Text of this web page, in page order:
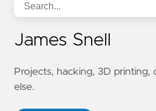
James Snell
Projects, hacking, 3D printing,
else.